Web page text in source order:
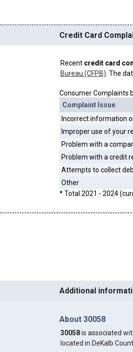
Credit Card
Recent credit card
Bureau (CFPB) . The
Consumer Complaints
Complaint Issue
Incorrect information
Improper use of your
Problem with a
Problem with a credit
Attempts to collect
Other
* Total 2021 - 2024
Additional
About 30058
30058is associated
located in DeKalb